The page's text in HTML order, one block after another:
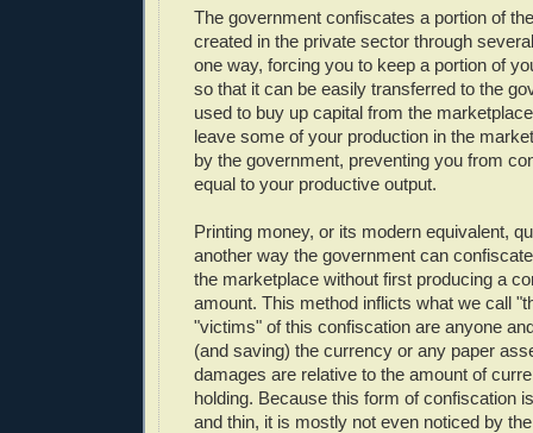
The government confiscates a portion of
created in the private sector through
one way, forcing you to keep a portion of
so that it can be easily transferred to the
used to buy up capital from the
leave some of your production in the
by the government, preventing you from
equal to your productive output.
Printing money, or its modern equivalent,
another way the government can
the marketplace without first producing a
amount. This method inflicts what we call
"victims" of this confiscation are anyone
(and saving) the currency or any paper
damages are relative to the amount of
holding. Because this form of confiscation
and thin, it is mostly not even noticed by